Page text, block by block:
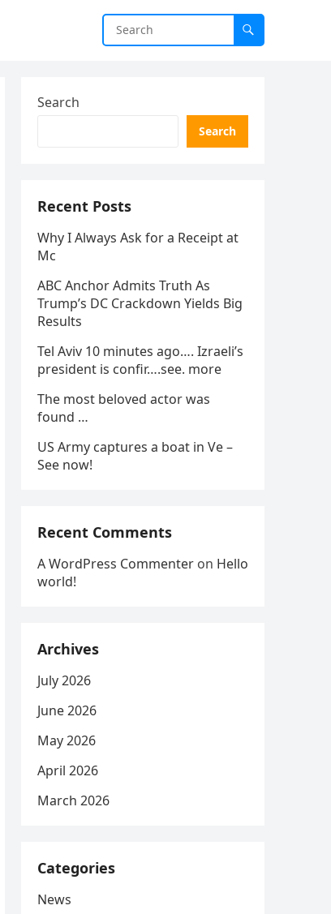
Search
Search
Recent Posts
Why I Always Ask for a Receipt at
Mc
ABC Anchor Admits Truth As
Trump’s DC Crackdown Yields Big
Results
Tel Aviv 10 minutes ago…. Izraeli’s
president is confir….see. more
The most beloved actor was
found …
US Army captures a boat in Ve –
See now!
Recent Comments
A WordPress Commenter on Hello
world!
Archives
July 2026
June 2026
May 2026
April 2026
March 2026
Categories
News